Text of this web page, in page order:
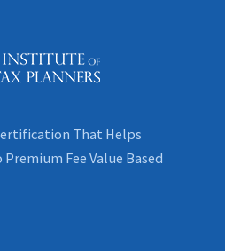
That Helps
Fee Value Based